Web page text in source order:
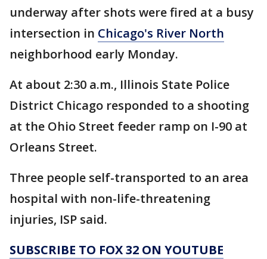
underway after shots were fired at a busy
intersection in Chicago's River North
neighborhood early Monday.
At about 2:30 a.m., Illinois State Police
District Chicago responded to a shooting
at the Ohio Street feeder ramp on I-90 at
Orleans Street.
Three people self-transported to an area
hospital with non-life-threatening
injuries, ISP said.
SUBSCRIBE TO FOX 32 ON YOUTUBE